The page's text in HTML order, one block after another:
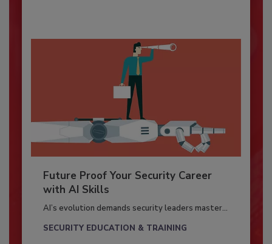
Future Proof Your Security Career
with AI Skills
AI’s evolution demands security leaders master...
SECURITY EDUCATION & TRAINING